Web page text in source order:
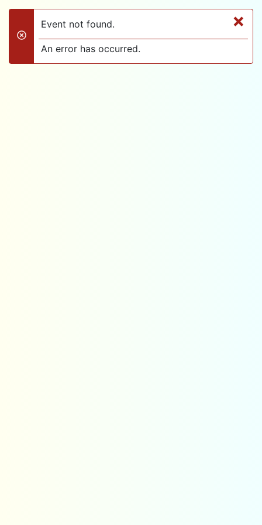
×
danger
Event not found.
An error has occurred.